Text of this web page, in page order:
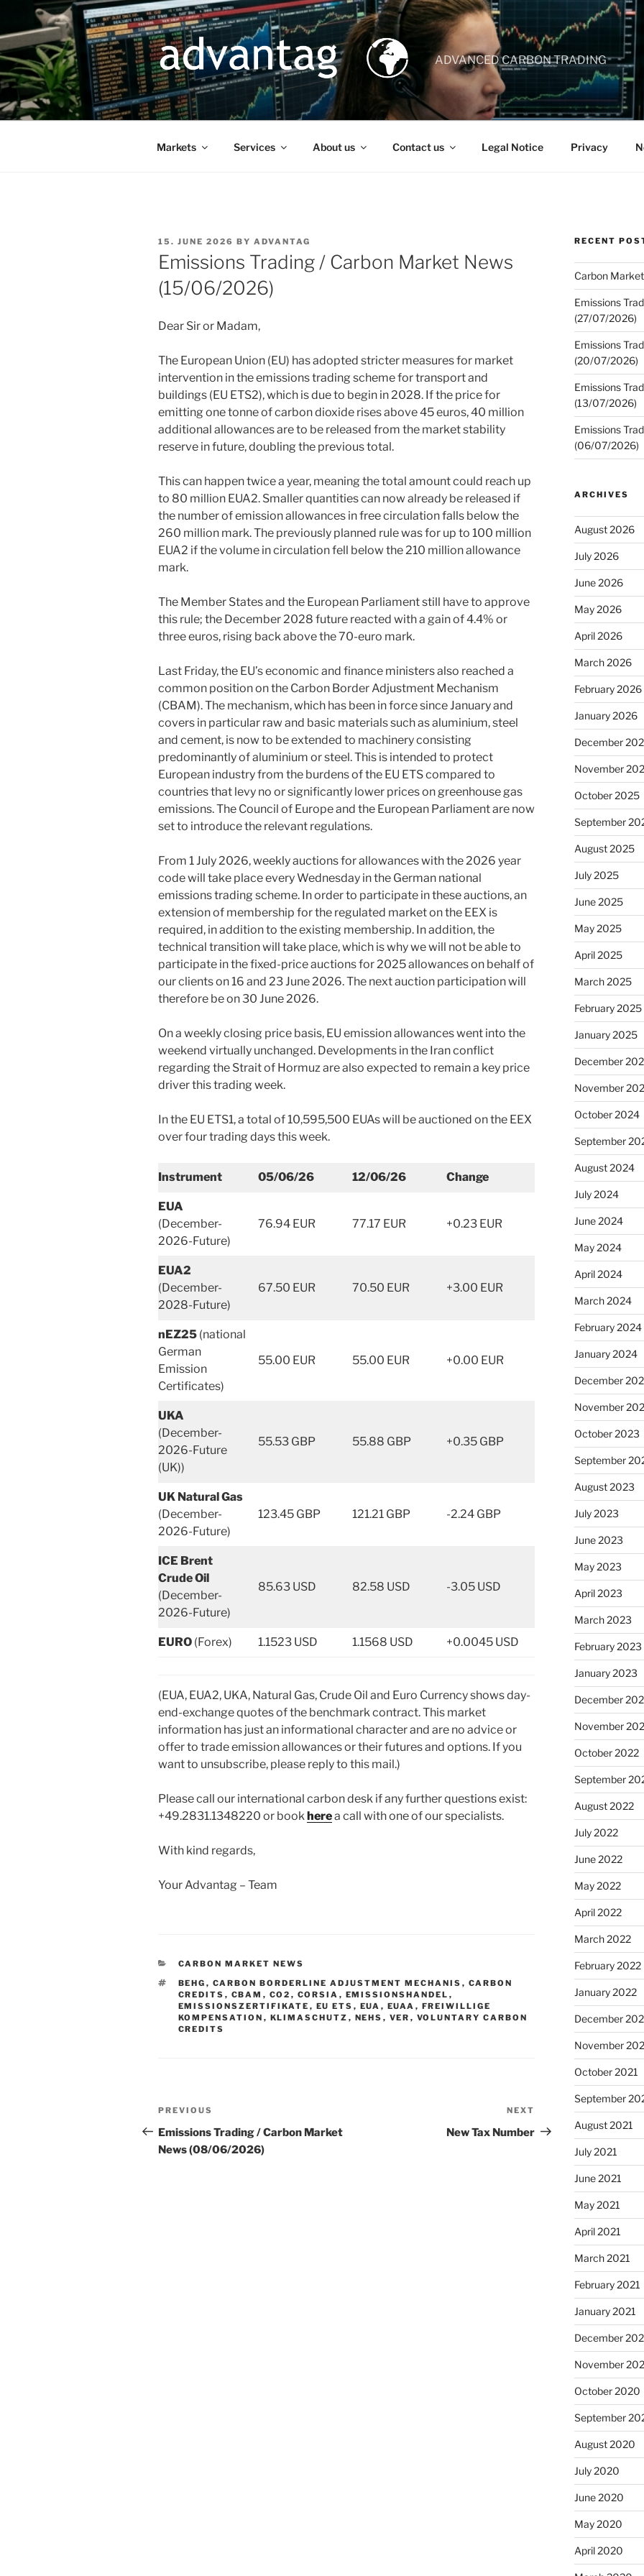
content
ADVANCED CARBON TRADING
Markets Services About us Contact us Legal Notice Privacy
POSTED
ON
15. JUNE 2026 BY ADVANTAG
Emissions Trading / Carbon Market News
(15/06/2026)
Dear Sir or Madam,
The European Union (EU) has adopted stricter measures for market
intervention in the emissions trading scheme for transport and
buildings (EU ETS2), which is due to begin in 2028. If the price for
emitting one tonne of carbon dioxide rises above 45 euros, 40 million
additional allowances are to be released from the market stability
reserve in future, doubling the previous total.
This can happen twice a year, meaning the total amount could reach up
to 80 million EUA2. Smaller quantities can now already be released if
the number of emission allowances in free circulation falls below the
260 million mark. The previously planned rule was for up to 100 million
EUA2 if the volume in circulation fell below the 210 million allowance
mark.
The Member States and the European Parliament still have to approve
this rule; the December 2028 future reacted with a gain of 4.4% or
three euros, rising back above the 70-euro mark.
Last Friday, the EU’s economic and finance ministers also reached a
common position on the Carbon Border Adjustment Mechanism
(CBAM). The mechanism, which has been in force since January and
covers in particular raw and basic materials such as aluminium, steel
and cement, is now to be extended to machinery consisting
predominantly of aluminium or steel. This is intended to protect
European industry from the burdens of the EU ETS compared to
countries that levy no or significantly lower prices on greenhouse gas
emissions. The Council of Europe and the European Parliament are now
set to introduce the relevant regulations.
From 1 July 2026, weekly auctions for allowances with the 2026 year
code will take place every Wednesday in the German national
emissions trading scheme. In order to participate in these auctions, an
extension of membership for the regulated market on the EEX is
required, in addition to the existing membership. In addition, the
technical transition will take place, which is why we will not be able to
participate in the fixed-price auctions for 2025 allowances on behalf of
our clients on 16 and 23 June 2026. The next auction participation will
therefore be on 30 June 2026.
On a weekly closing price basis, EU emission allowances went into the
weekend virtually unchanged. Developments in the Iran conflict
regarding the Strait of Hormuz are also expected to remain a key price
driver this trading week.
In the EU ETS1, a total of 10,595,500 EUAs will be auctioned on the EEX
over four trading days this week.
Instrument 05/06/26 12/06/26 Change
EUA
(December-
2026-Future)
76.94 EUR 77.17 EUR +0.23 EUR
EUA2
(December-
2028-Future)
67.50 EUR 70.50 EUR +3.00 EUR
nEZ25 (national
German
Emission
Certificates)
55.00 EUR 55.00 EUR +0.00 EUR
UKA
(December-
2026-Future
(UK))
55.53 GBP 55.88 GBP +0.35 GBP
UK Natural Gas
(December-
2026-Future)
123.45 GBP 121.21 GBP -2.24 GBP
ICE Brent
Crude Oil
(December-
2026-Future)
85.63 USD 82.58 USD -3.05 USD
EURO (Forex) 1.1523 USD 1.1568 USD +0.0045 USD
(EUA, EUA2, UKA, Natural Gas, Crude Oil and Euro Currency shows day-
end-exchange quotes of the benchmark contract. This market
information has just an informational character and are no advice or
offer to trade emission allowances or their futures and options. If you
want to unsubscribe, please reply to this mail.)
Please call our international carbon desk if any further questions exist:
+49.2831.1348220 or book herea call with one of our specialists.
With kind regards,
Your Advantag – Team
CATEGORIES
CARBON MARKET NEWS
TAGS
BEHG , CARBON BORDERLINE ADJUSTMENT MECHANIS , CARBON
CREDITS , CBAM , CO2 , CORSIA , EMISSIONSHANDEL ,
EMISSIONSZERTIFIKATE , EU ETS , EUA , EUAA , FREIWILLIGE
KOMPENSATION , KLIMASCHUTZ , NEHS , VER , VOLUNTARY CARBON
CREDITS
Post
navigation
Previous
Post
PREVIOUS
Emissions Trading / Carbon Market
News (08/06/2026)
Post
NEXT
New Tax Number
RECENT
Carbon
Emissions
(27/07/2026)
Emissions
(20/07/2026)
Emissions
(13/07/2026)
Emissions
(06/07/2026)
ARCHIVES
August 2026
July 2026
June 2026
May 2026
April 2026
March 2026
February 2026
January 2026
December
November
October 2025
September
August 2025
July 2025
June 2025
May 2025
April 2025
March 2025
February 2025
January 2025
December
November
October 2024
September
August 2024
July 2024
June 2024
May 2024
April 2024
March 2024
February 2024
January 2024
December
November
October 2023
September
August 2023
July 2023
June 2023
May 2023
April 2023
March 2023
February 2023
January 2023
December
November
October 2022
September
August 2022
July 2022
June 2022
May 2022
April 2022
March 2022
February 2022
January 2022
December
November
October 2021
September
August 2021
July 2021
June 2021
May 2021
April 2021
March 2021
February 2021
January 2021
December
November
October 2020
September
August 2020
July 2020
June 2020
May 2020
April 2020